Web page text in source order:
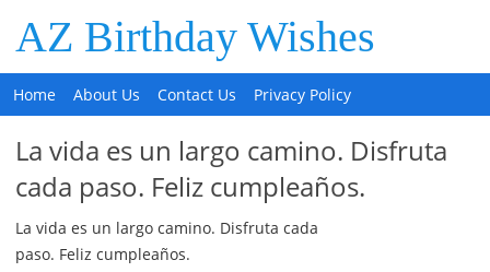
AZ Birthday Wishes
Home About Us Contact Us Privacy Policy
La vida es un largo camino. Disfruta
cada paso. Feliz cumpleaños.
La vida es un largo camino. Disfruta cada
paso. Feliz cumpleaños.